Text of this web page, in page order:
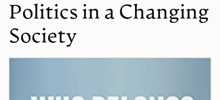
Politics in a Changing
Society